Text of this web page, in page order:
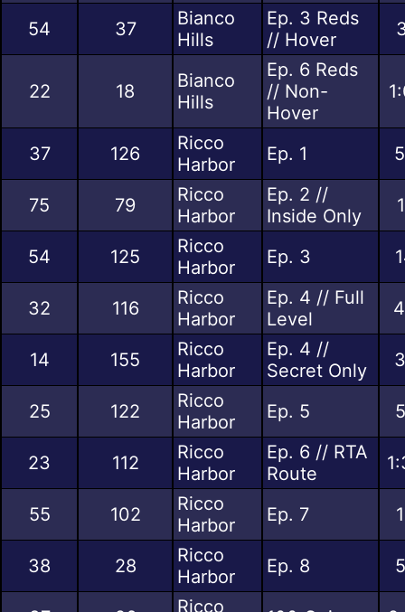
54 37
Bianco
Hills
Ep. 3 Reds
// Hover
22 18
Bianco
Hills
Ep. 6 Reds
// Non-
Hover
37 126
Ricco
Harbor
Ep. 1
75 79
Ricco
Harbor
Ep. 2 //
Inside Only
54 125
Ricco
Harbor
Ep. 3
32 116
Ricco
Harbor
Ep. 4 // Full
Level
14 155
Ricco
Harbor
Ep. 4 //
Secret Only
25 122
Ricco
Harbor
Ep. 5
23 112
Ricco
Harbor
Ep. 6 // RTA
Route
55 102
Ricco
Harbor
Ep. 7
38 28
Ricco
Harbor
Ep. 8
Ricco